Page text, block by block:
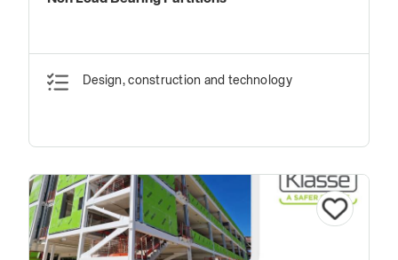
Design, construction and technology